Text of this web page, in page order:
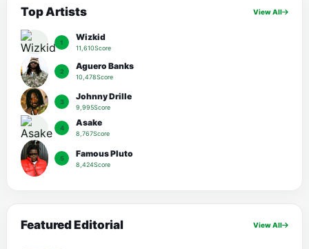
Top Artists View All
1 Wizkid
11,610Score
2 Aguero Banks
10,478Score
3 Johnny Drille
9,995Score
4 Asake
8,767Score
5 Famous Pluto
8,424Score
Featured Editorial View All